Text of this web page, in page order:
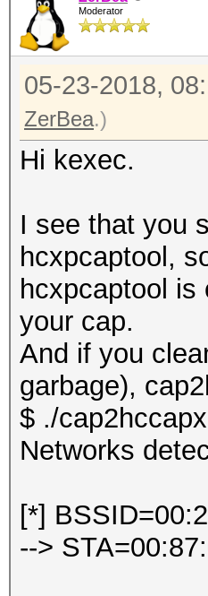
Moderator
05-23-2018,
ZerBea.)
Hi kexec.
I see that you
hcxpcaptool,
hcxpcaptool
your cap.
And if you
garbage),
$ ./
Networks
[*]
-->